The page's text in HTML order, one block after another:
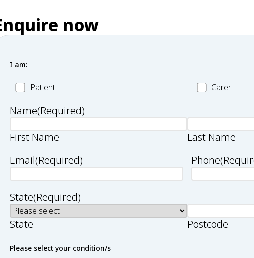
now
I am:
PatientPatient CarerCarer
Name(Required)
First Name
Last Name
Email(Required) Phone
State(Required)
State
Postcode
Please select your condition/s